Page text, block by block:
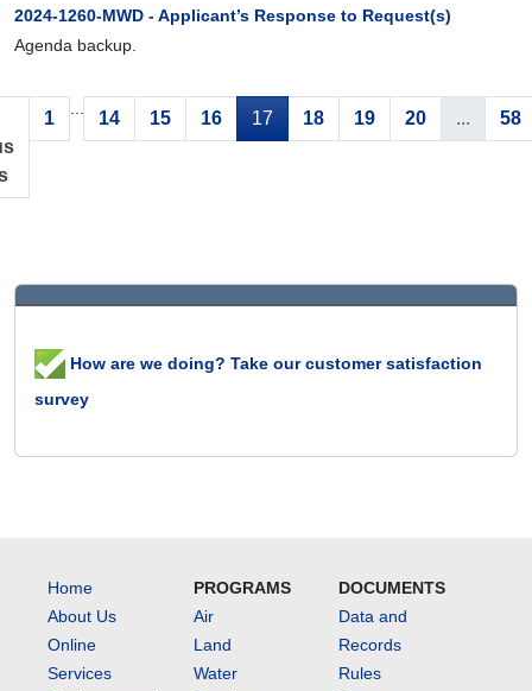
2024-1260-MWD - Applicant’s Response to Request(s)
Agenda backup.
1 14 15 16 17 18 19 20 ... 58
How are we doing? Take our customer satisfaction
survey
Home
About Us
Online
Services
PROGRAMS
Air
Land
Water
DOCUMENTS
Data and
Records
Rules